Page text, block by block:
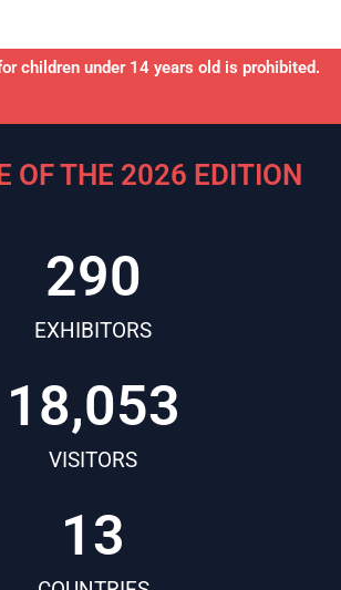
children under 14 years old is prohibited.
OF THE 2026 EDITION
EXHIBITORS
290
VISITORS
18,053
13